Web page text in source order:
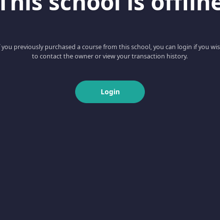
you previously purchased a course from this school, you can login if you
to contact the owner or view your transaction history.
Login